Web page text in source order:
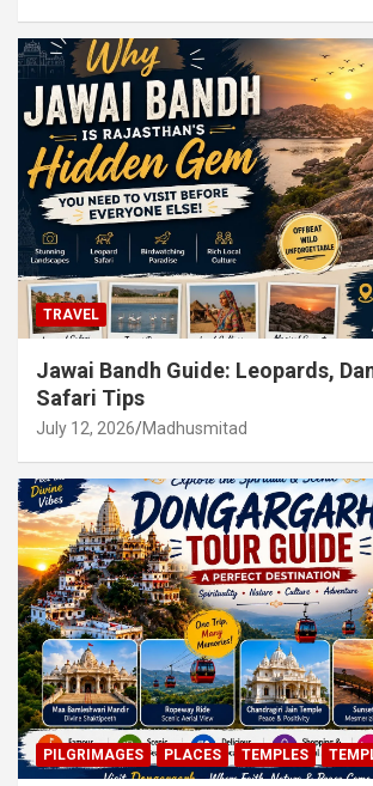
TRAVEL
Jawai Bandh Guide: Leopards,
Safari Tips
July 12, 2026 Madhusmitad
PILGRIMAGES PLACES TEMPLES